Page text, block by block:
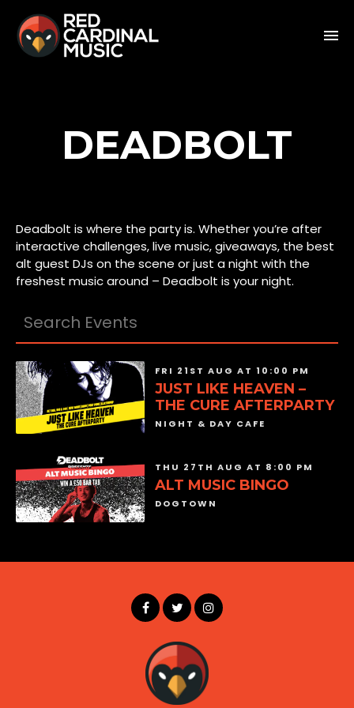
DEADBOLT
Deadbolt is where the party is. Whether you’re after
interactive challenges, live music, giveaways, the best
alt guest DJs on the scene or just a night with the
freshest music around – Deadbolt is your night.
FRI 21ST AUG AT 10:00 PM
JUST LIKE HEAVEN –
THE CURE AFTERPARTY
NIGHT & DAY CAFE
THU 27TH AUG AT 8:00 PM
ALT MUSIC BINGO
DOGTOWN